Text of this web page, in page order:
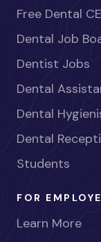
Free Dental
Dental Job
Dentist Jobs
Dental
Dental
Dental
Students
FOR
Learn More